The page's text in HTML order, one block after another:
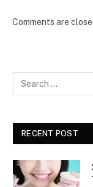
Comments are
RECENT POST